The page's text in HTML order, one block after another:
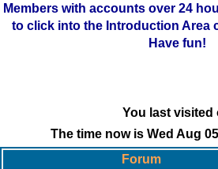
Members with accounts over 24
to click into the Introduction Area
Have fun!
You last visited
The time now is Wed Aug
Forum